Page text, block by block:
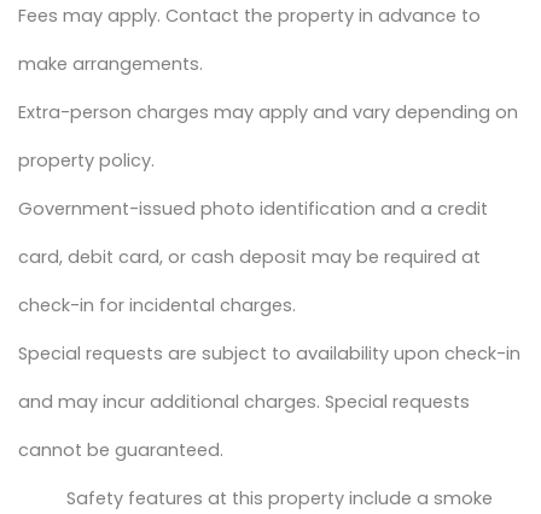
Fees may apply. Contact the property in advance to
make arrangements.
Extra-person charges may apply and vary depending on
property policy.
Government-issued photo identification and a credit
card, debit card, or cash deposit may be required at
check-in for incidental charges.
Special requests are subject to availability upon check-in
and may incur additional charges. Special requests
cannot be guaranteed.
Safety features at this property include a smoke